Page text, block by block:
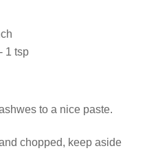
1 tsp
to a nice paste.
chopped, keep aside